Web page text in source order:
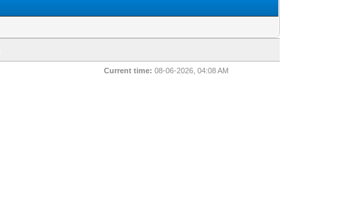
Current time: 08-06-2026, 04:08 AM